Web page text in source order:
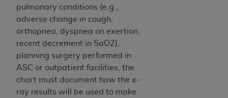
pulmonary conditions (e.g.,
adverse change in cough,
orthopnea, dyspnea on exertion,
recent decrement in SaO2),
planning surgery performed in
ASC or outpatient facilities, the
chart must document how the x-
ray results will be used to make
this Agreement, you, your employees, and
agents are authorized to use UB-04 Data only
as contained in the following authorized
materials and solely for internal use by yourself,
employees and agents within your organization
within the United States and its territories. Use
of UB-04 Data is limited to use in programs
administered by Centers for Medicare &